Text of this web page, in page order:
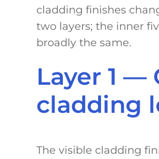
cladding finishes
two layers; the inner
broadly the same.
Layer 1 —
cladding
The visible cladding